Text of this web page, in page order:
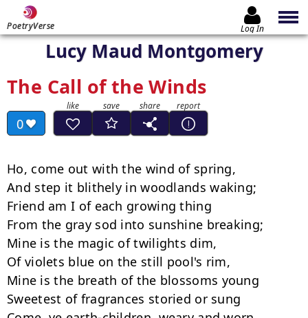
PoetryVerse Log In
Lucy Maud Montgomery
The Call of the Winds
0
Ho, come out with the wind of spring,
And step it blithely in woodlands waking;
Friend am I of each growing thing
From the gray sod into sunshine breaking;
Mine is the magic of twilights dim,
Of violets blue on the still pool's rim,
Mine is the breath of the blossoms young
Sweetest of fragrances storied or sung­